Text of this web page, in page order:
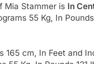
Mia Stammer is In
55 Kg, In
165 cm, In Feet and